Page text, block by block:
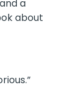
a
about